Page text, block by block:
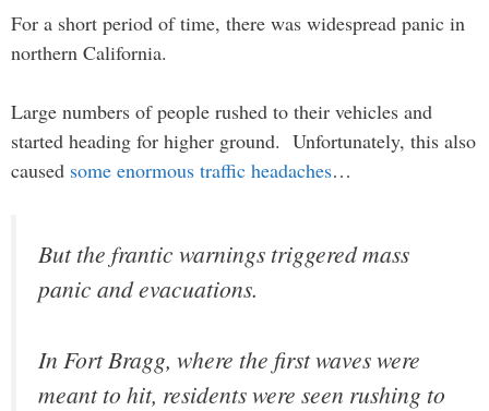
For a short period of time, there was widespread panic in
northern California.
Large numbers of people rushed to their vehicles and
started heading for higher ground. Unfortunately, this also
caused some enormous traffic headaches…
But the frantic warnings triggered mass
panic and evacuations.
In Fort Bragg, where the first waves were
meant to hit, residents were seen rushing to